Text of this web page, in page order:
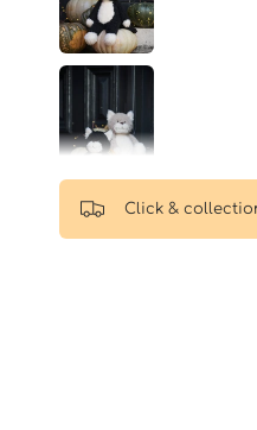
Click &